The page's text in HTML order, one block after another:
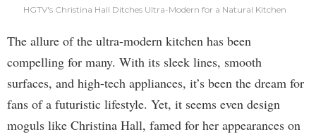
HGTV's Christina Hall Ditches Ultra-Modern for a Natural Kitchen
The allure of the ultra-modern kitchen has been
compelling for many. With its sleek lines, smooth
surfaces, and high-tech appliances, it’s been the dream for
fans of a futuristic lifestyle. Yet, it seems even design
moguls like Christina Hall, famed for her appearances on